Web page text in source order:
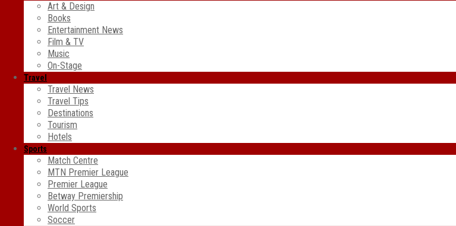
Art & Design
Books
Entertainment News
Film & TV
Music
On-Stage
Travel
Travel News
Travel Tips
Destinations
Tourism
Hotels
Sports
Match Centre
MTN Premier League
Premier League
Betway Premiership
World Sports
Soccer